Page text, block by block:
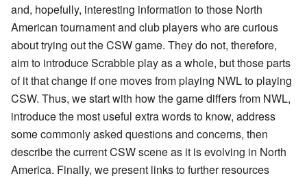
and, hopefully, interesting information to those North
American tournament and club players who are curious
about trying out the CSW game. They do not, therefore,
aim to introduce Scrabble play as a whole, but those parts
of it that change if one moves from playing NWL to playing
CSW. Thus, we start with how the game differs from NWL,
introduce the most useful extra words to know, address
some commonly asked questions and concerns, then
describe the current CSW scene as it is evolving in North
America. Finally, we present links to further resources